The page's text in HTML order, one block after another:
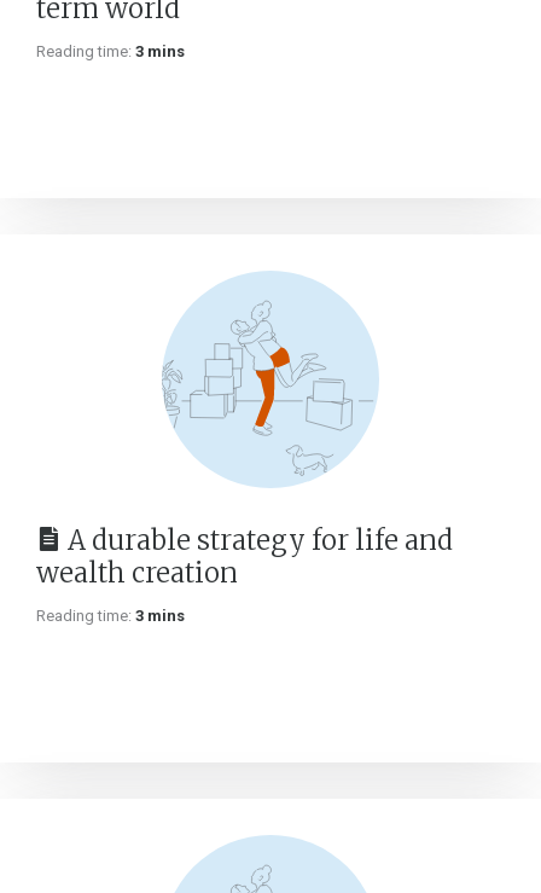
term world
Reading time: 3 mins
A durable strategy for life and
wealth creation
Reading time: 3 mins